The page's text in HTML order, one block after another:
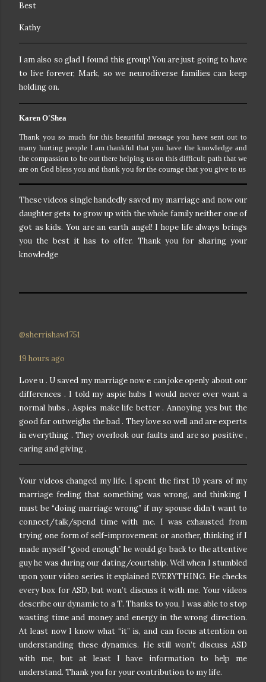
Best
Kathy
I am also so glad I found this group! You are just going to have
to live forever, Mark, so we neurodiverse families can keep
holding on.
Karen O'Shea
Thank you so much for this beautiful message you have sent out to
many hurting people I am thankful that you have the knowledge and
the compassion to be out there helping us on this difficult path that we
are on God bless you and thank you for the courage that you give to us
These videos single handedly saved my marriage and now our
daughter gets to grow up with the whole family neither one of
got as kids. You are an earth angel! I hope life always brings
you the best it has to offer. Thank you for sharing your
knowledge
@sherrishaw1751
19 hours ago
Love u . U saved my marriage now e can joke openly about our
differences . I told my aspie hubs I would never ever want a
normal hubs . Aspies make life better . Annoying yes but the
good far outweighs the bad . They love so well and are experts
in everything . They overlook our faults and are so positive ,
caring and giving .
Your videos changed my life. I spent the first 10 years of my
marriage feeling that something was wrong, and thinking I
must be “doing marriage wrong” if my spouse didn’t want to
connect/talk/spend time with me. I was exhausted from
trying one form of self-improvement or another, thinking if I
made myself “good enough” he would go back to the attentive
guy he was during our dating/courtship. Well when I stumbled
upon your video series it explained EVERYTHING. He checks
every box for ASD, but won’t discuss it with me. Your videos
describe our dynamic to a T. Thanks to you, I was able to stop
wasting time and money and energy in the wrong direction.
At least now I know what “it” is, and can focus attention on
understanding these dynamics. He still won’t discuss ASD
with me, but at least I have information to help me
understand. Thank you for your contribution to my life.